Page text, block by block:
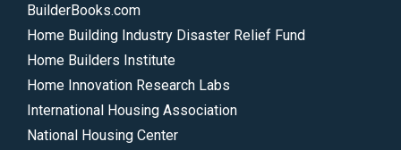
BuilderBooks.com
Home Building Industry Disaster Relief Fund
Home Builders Institute
Home Innovation Research Labs
International Housing Association
National Housing Center